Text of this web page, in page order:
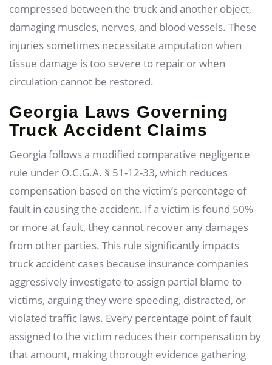
compressed between the truck and another object,
damaging muscles, nerves, and blood vessels. These
injuries sometimes necessitate amputation when
tissue damage is too severe to repair or when
circulation cannot be restored.
Georgia Laws Governing
Truck Accident Claims
Georgia follows a modified comparative negligence
rule under O.C.G.A. § 51-12-33, which reduces
compensation based on the victim’s percentage of
fault in causing the accident. If a victim is found 50%
or more at fault, they cannot recover any damages
from other parties. This rule significantly impacts
truck accident cases because insurance companies
aggressively investigate to assign partial blame to
victims, arguing they were speeding, distracted, or
violated traffic laws. Every percentage point of fault
assigned to the victim reduces their compensation by
that amount, making thorough evidence gathering